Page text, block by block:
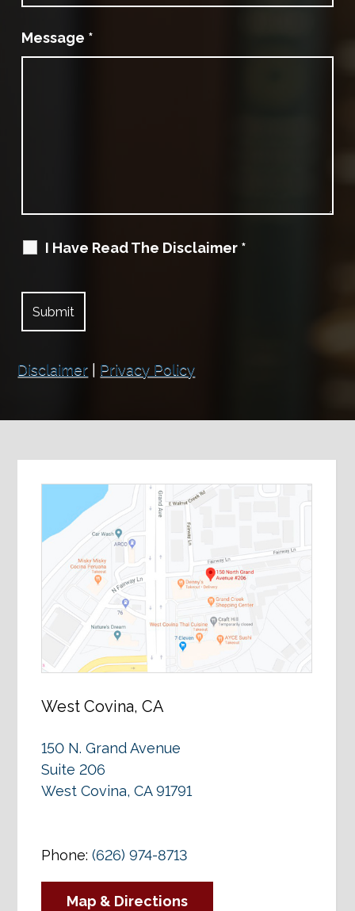
Message *
I Have Read The Disclaimer *
Disclaimer Privacy Policy
West Covina, CA
150 N. Grand Avenue
Suite 206
West Covina, CA 91791
Phone:(626) 974-8713
Map & Directions